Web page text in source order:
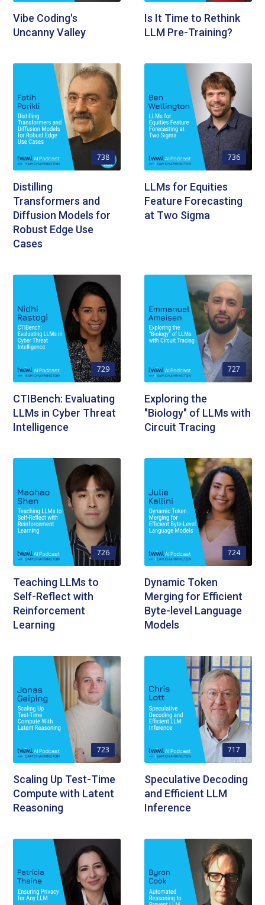
Vibe Coding's
Uncanny Valley
Is It Time to Rethink
LLM Pre-Training?
738
Distilling
Transformers and
Diffusion Models for
Robust Edge Use
Cases
736
LLMs for Equities
Feature Forecasting
at Two Sigma
729
CTIBench: Evaluating
LLMs in Cyber Threat
Intelligence
727
Exploring the
"Biology" of LLMs with
Circuit Tracing
726
Teaching LLMs to
Self-Reflect with
Reinforcement
Learning
724
Dynamic Token
Merging for Efficient
Byte-level Language
Models
723
Scaling Up Test-Time
Compute with Latent
Reasoning
717
Speculative Decoding
and Efficient LLM
Inference